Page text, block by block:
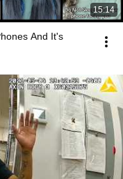
15:14
And It's